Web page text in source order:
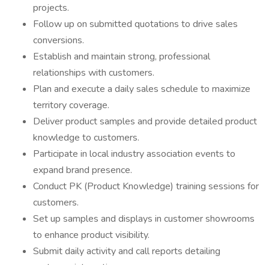
projects.
Follow up on submitted quotations to drive sales
conversions.
Establish and maintain strong, professional
relationships with customers.
Plan and execute a daily sales schedule to maximize
territory coverage.
Deliver product samples and provide detailed product
knowledge to customers.
Participate in local industry association events to
expand brand presence.
Conduct PK (Product Knowledge) training sessions for
customers.
Set up samples and displays in customer showrooms
to enhance product visibility.
Submit daily activity and call reports detailing